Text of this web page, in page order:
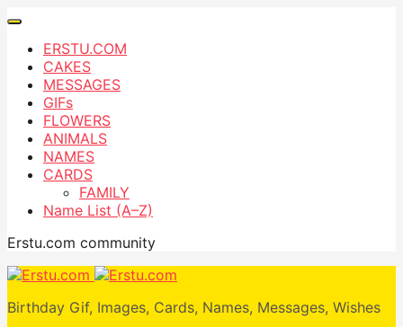
ERSTU.COM
CAKES
MESSAGES
GIFs
FLOWERS
ANIMALS
NAMES
CARDS
FAMILY
Name List (A–Z)
Erstu.com community
Birthday Gif, Images, Cards, Names, Messages, Wishes